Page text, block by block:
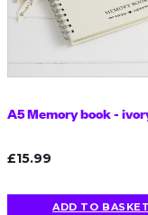
A5 Memory book -
£15.99
ADD TO BASKET